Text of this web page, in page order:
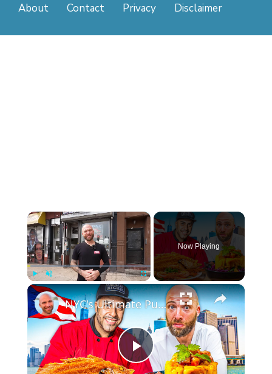
About
Contact Privacy Disclaimer
×
Play Unmute Fullscreen
Now Playing
×
Play
NYC's Ultimate Puerto Rican Food Tour!! Must Try PR Food!!